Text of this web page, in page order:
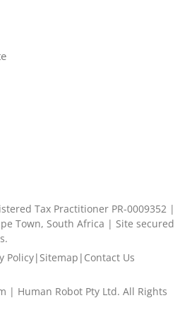
Tax Practitioner PR-0009352 |
Town, South Africa | Site secured
Policy| Sitemap | Contact Us
| Human Robot Pty Ltd. All Rights